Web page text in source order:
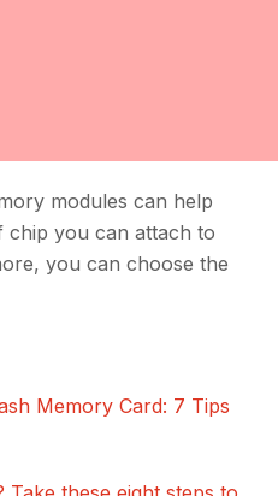
modules can help
chip you can attach to
you can choose the
Memory Card: 7 Tips